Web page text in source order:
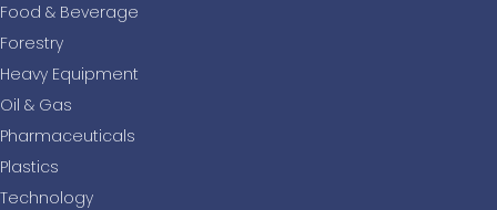
Food & Beverage
Forestry
Heavy Equipment
Oil & Gas
Pharmaceuticals
Plastics
Technology